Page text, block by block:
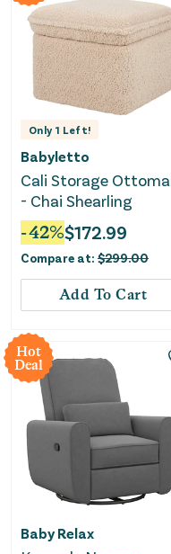
Only 1 Left!
Babyletto
Cali Storage
- Chai Shearling
-42%$172.99
Compare at: $299.00
Add To Cart
Hot
Deal
Baby Relax